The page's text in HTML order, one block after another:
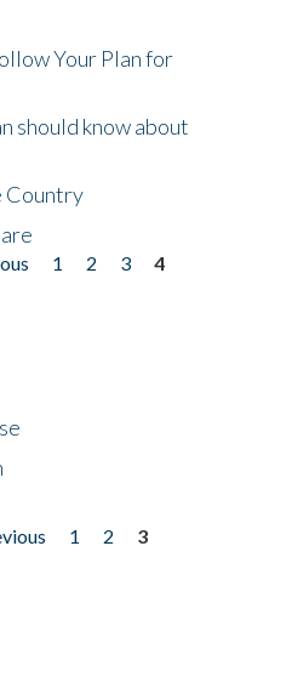
Your Plan for
should know about
Country
1 2 3
4
1 2
3